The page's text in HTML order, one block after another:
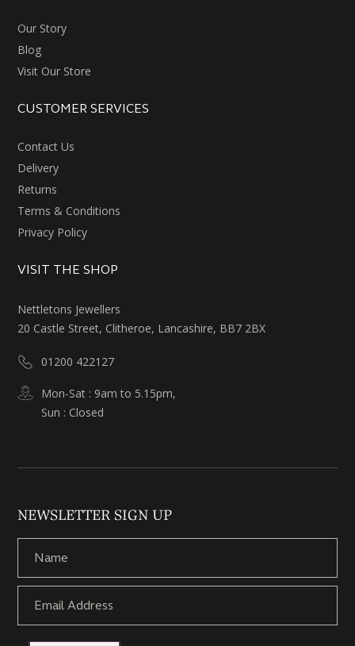
Our Story
Blog
Visit Our Store
CUSTOMER SERVICES
Contact Us
Delivery
Returns
Terms & Conditions
Privacy Policy
VISIT THE SHOP
Nettletons Jewellers
20 Castle Street, Clitheroe, Lancashire, BB7 2BX
01200 422127
Mon-Sat : 9am to 5.15pm,
Sun : Closed
NEWSLETTER SIGN UP